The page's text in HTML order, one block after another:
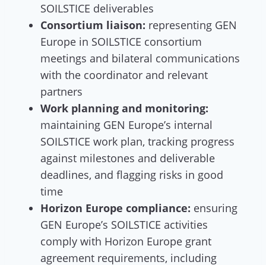
SOILSTICE deliverables
Consortium liaison: representing GEN
Europe in SOILSTICE consortium
meetings and bilateral communications
with the coordinator and relevant
partners
Work planning and monitoring:
maintaining GEN Europe’s internal
SOILSTICE work plan, tracking progress
against milestones and deliverable
deadlines, and flagging risks in good
time
Horizon Europe compliance: ensuring
GEN Europe’s SOILSTICE activities
comply with Horizon Europe grant
agreement requirements, including